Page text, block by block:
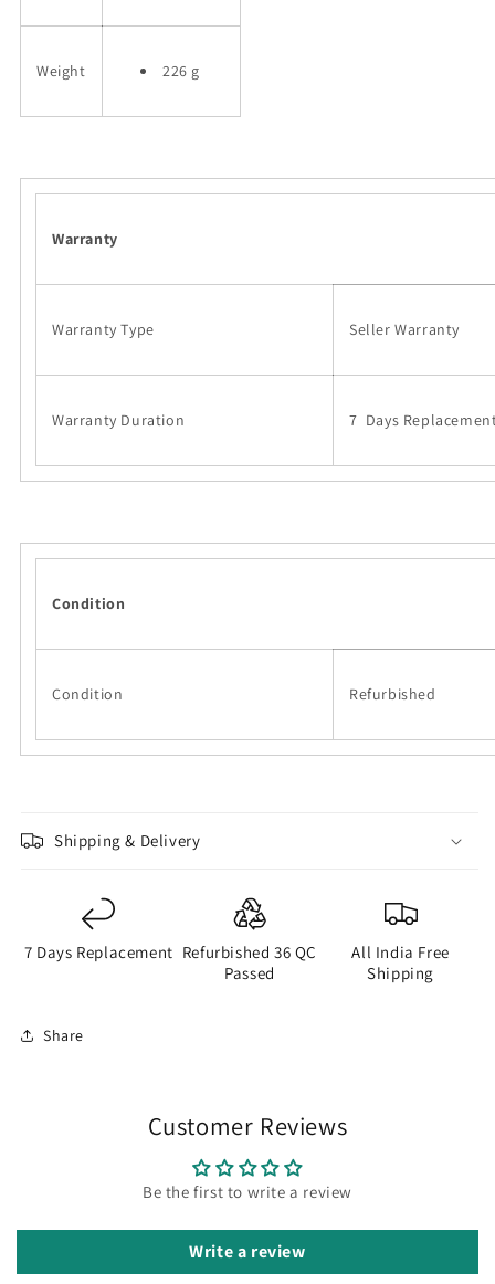
Weight 226 g
Warranty
Warranty Type Seller Warranty
Warranty Duration 7 Days
Condition
Condition Refurbished
Shipping & Delivery
7 Days Replacement Refurbished 36 QC
Passed
All India Free
Shipping
Share
Customer Reviews
Be the first to write a review
Write a review